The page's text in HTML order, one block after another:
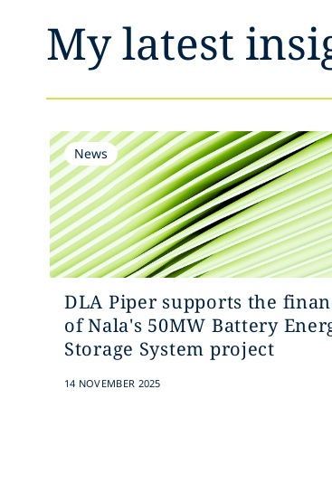
My latest
News
DLA Piper supports the
of Nala's 50MW Battery
Storage System project
14 NOVEMBER 2025